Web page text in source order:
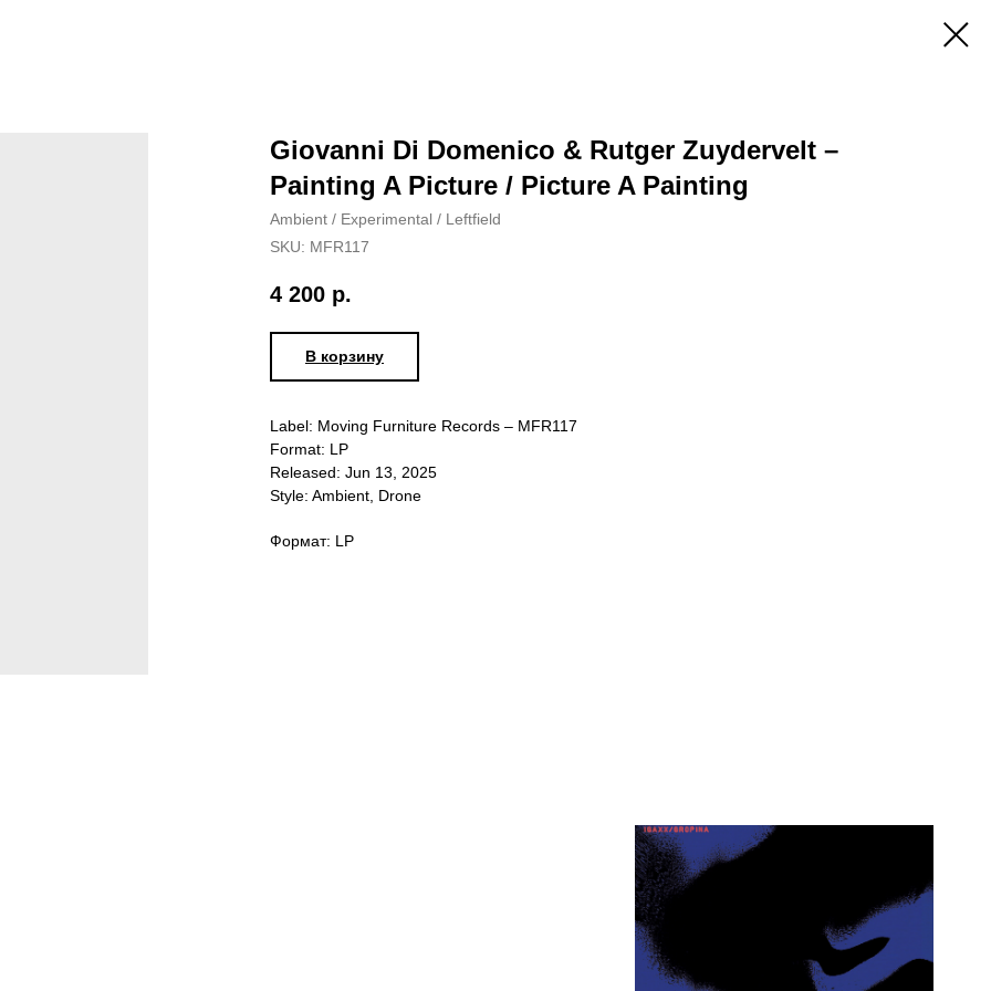
Giovanni Di Domenico & Rutger Zuydervelt –
Painting A Picture / Picture A Painting
Ambient / Experimental / Leftfield
SKU: MFR117
4 200 р.
В корзину
Label: Moving Furniture Records – MFR117
Format: LP
Released: Jun 13, 2025
Style: Ambient, Drone
Формат: LP